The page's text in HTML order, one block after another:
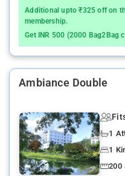
Additional upto ₹325 off on
membership.
Get INR 500 (2000 Bag2Bag
Ambiance Double
1
1
200